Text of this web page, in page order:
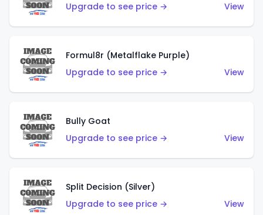
Upgrade to see price →
View
Formul8r (Metalflake Purple)
Upgrade to see price →
View
Bully Goat
Upgrade to see price →
View
Split Decision (Silver)
Upgrade to see price →
View